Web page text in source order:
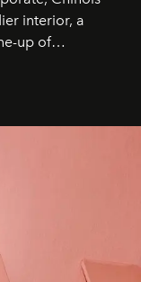
interior, a
up of
the point.